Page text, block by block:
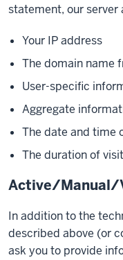
statement, our
Your IP address
The domain name
User-specific
Aggregate
The date and time
The duration of visit
Active/Manual/
In addition to the
described above (or
ask you to provide